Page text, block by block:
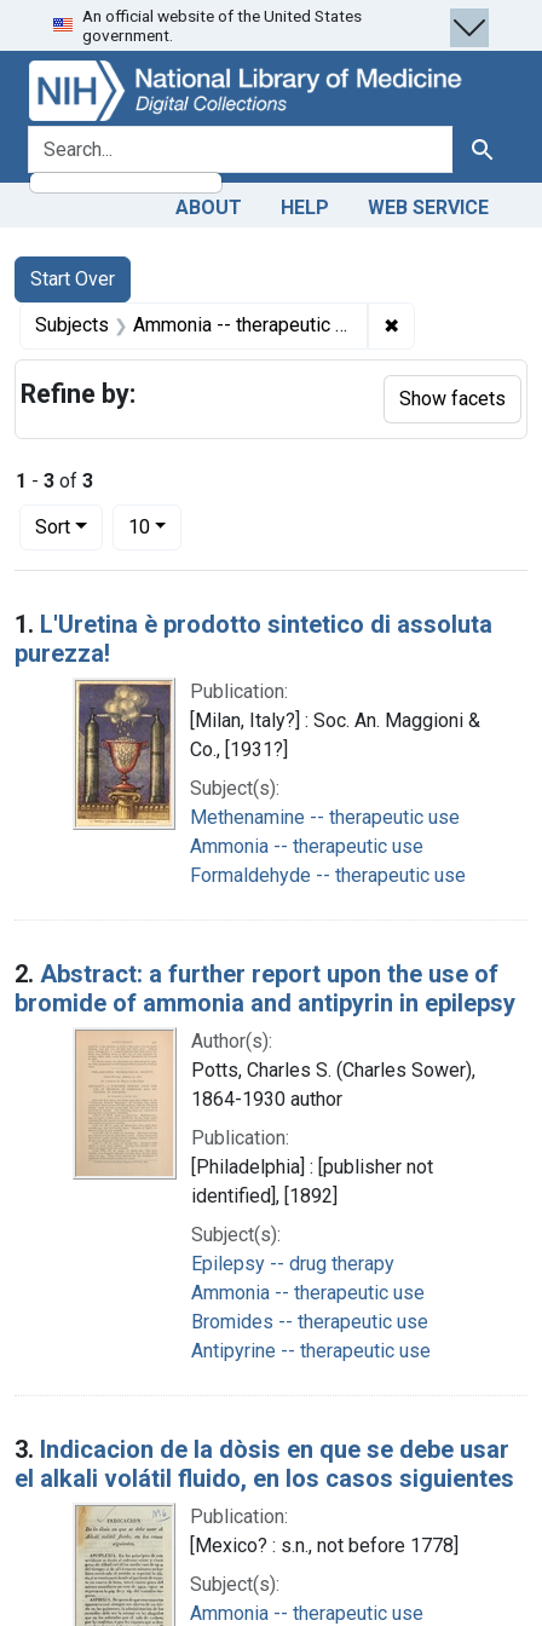
Skip
to
search
Skip to
main
content
Skip
to
first
result
An official website of the United States
government.
search for Search
ABOUT HELP WEB SERVICE
Search
Search Constraints
Start Over
You searched for:
Subjects Ammonia -- therapeutic use ✖
1 - 3 of 3
Sort
Number of results to display per page
10per page
Search Results
1. L'Uretina è prodotto sintetico di assoluta
purezza!
Publication:
[Milan, Italy?] : Soc. An. Maggioni &
Co., [1931?]
Subject(s):
Methenamine -- therapeutic use
Ammonia -- therapeutic use
Formaldehyde -- therapeutic use
2. Abstract: a further report upon the use of
bromide of ammonia and antipyrin in epilepsy
Author(s):
Potts, Charles S. (Charles Sower),
1864-1930 author
Publication:
[Philadelphia] : [publisher not
identified], [1892]
Subject(s):
Epilepsy -- drug therapy
Ammonia -- therapeutic use
Bromides -- therapeutic use
Antipyrine -- therapeutic use
3. Indicacion de la dòsis en que se debe usar
el alkali volátil fluido, en los casos siguientes
Publication:
[Mexico? : s.n., not before 1778]
Subject(s):
Ammonia -- therapeutic use
Refine by: Show facets